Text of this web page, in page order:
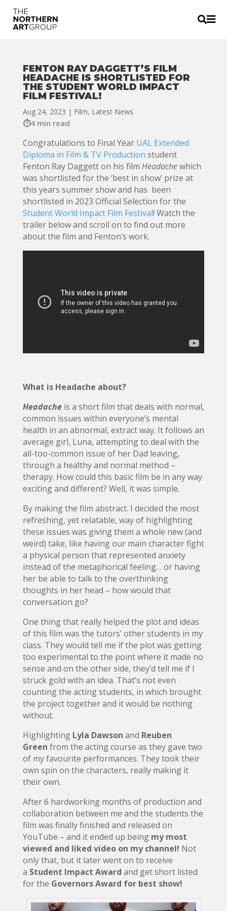

FENTON RAY DAGGETT’S FILM
HEADACHE IS SHORTLISTED FOR
THE STUDENT WORLD IMPACT
FILM FESTIVAL!
Aug 24, 2023 | Film, Latest News
4 min read
Congratulations to Final Year UAL Extended
Diploma in Film & TV Production student
Fenton Ray Daggett on his film Headachewhich
was shortlisted for the ‘best in show’ prize at
this years summer show and has been
shortlisted in 2023 Official Selection for the
Student World Impact Film Festival! Watch the
trailer below and scroll on to find out more
about the film and Fenton’s work.
What is Headache about?
Headacheis a short film that deals with normal,
common issues within everyone’s mental
health in an abnormal, extract way. It follows an
average girl, Luna, attempting to deal with the
all-too-common issue of her Dad leaving,
through a healthy and normal method –
therapy. How could this basic film be in any way
exciting and different? Well, it was simple.
By making the film abstract. I decided the most
refreshing, yet relatable, way of highlighting
these issues was giving them a whole new (and
weird) take, like having our main character fight
a physical person that represented anxiety
instead of the metaphorical feeling… or having
her be able to talk to the overthinking
thoughts in her head – how would that
conversation go?
One thing that really helped the plot and ideas
of this film was the tutors’ other students in my
class. They would tell me if the plot was getting
too experimental to the point where it made no
sense and on the other side, they’d tell me if I
struck gold with an idea. That’s not even
counting the acting students, in which brought
the project together and it would be nothing
without.
Highlighting Lyla Dawson and Reuben
Green from the acting course as they gave two
of my favourite performances. They took their
own spin on the characters, really making it
their own.
After 6 hardworking months of production and
collaboration between me and the students the
film was finally finished and released on
YouTube – and it ended up being my most
viewed and liked video on my channel! Not
only that, but it later went on to receive
a Student Impact Award and get short listed
for the Governors Award for best show!